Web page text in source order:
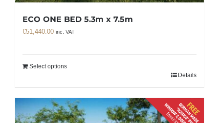
ECO ONE BED 5.3m x 7.5m
€51,440.00 inc. VAT
Select options
Details